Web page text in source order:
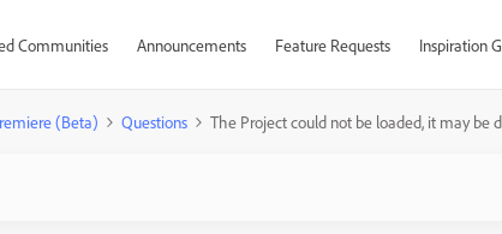
Communities Announcements Feature Requests Inspiration
(Beta) Questions The Project could not be loaded, it may be